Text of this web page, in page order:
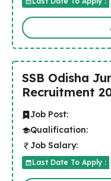
SSB Odisha
Recruitment
Job Post:
Qualification:
Job Salary:
Last Date To Apply :